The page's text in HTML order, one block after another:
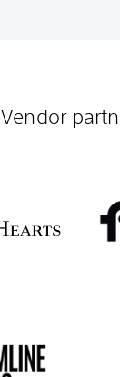
Vendor